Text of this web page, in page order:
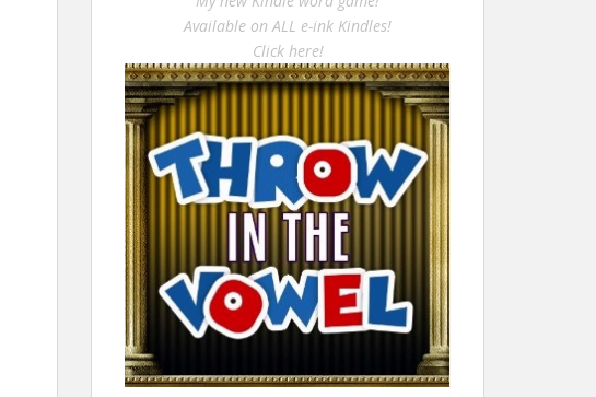
Available on ALL e-ink Kindles!
Click here!